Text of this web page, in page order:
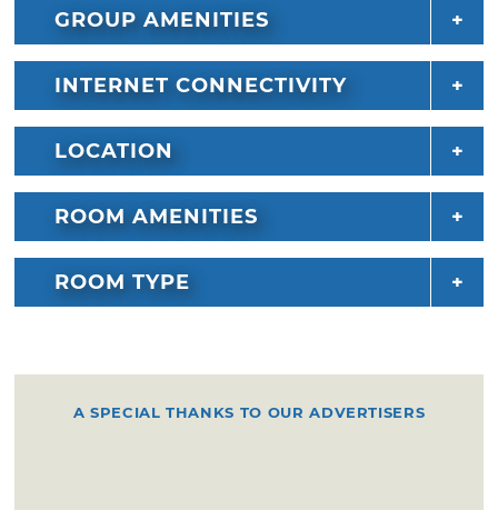
GROUP AMENITIES
INTERNET CONNECTIVITY
LOCATION
ROOM AMENITIES
ROOM TYPE
A SPECIAL THANKS TO OUR ADVERTISERS